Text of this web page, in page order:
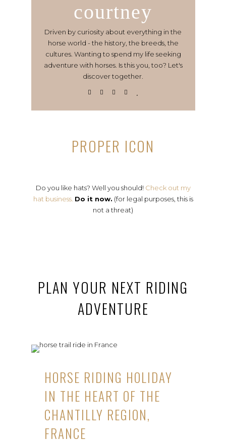
courtney
Driven by curiosity about everything in the
horse world - the history, the breeds, the
cultures. Wanting to spend my life seeking
adventure with horses. Is this you, too? Let's
discover together.
PROPER ICON
Do you like hats? Well you should! Check out my
hat business. Do it now. (for legal purposes, this is
not a threat)
PLAN YOUR NEXT RIDING
ADVENTURE
HORSE RIDING HOLIDAY
IN THE HEART OF THE
CHANTILLY REGION,
FRANCE